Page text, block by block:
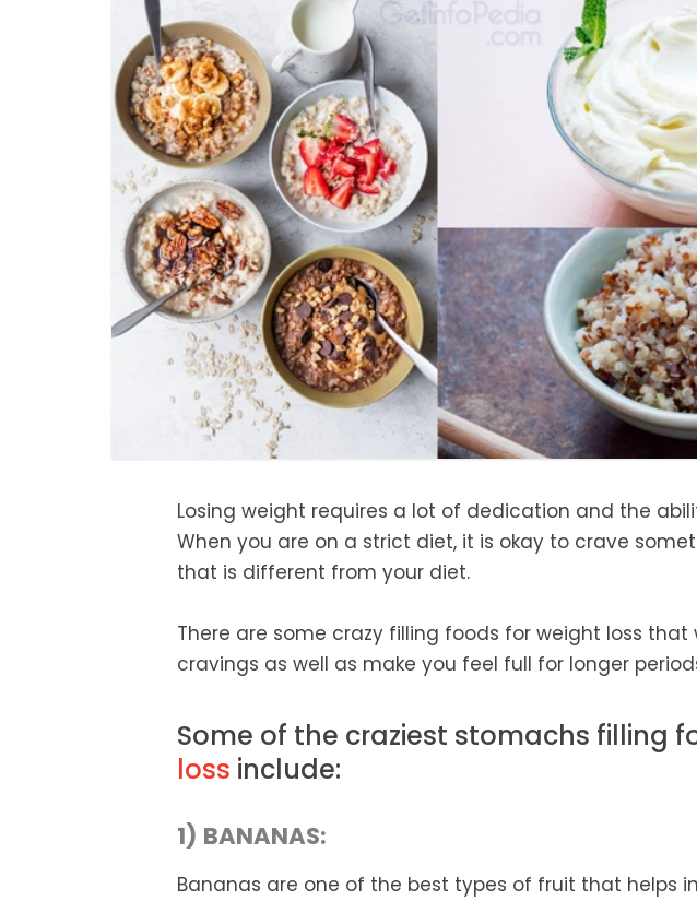
Losing weight requires a lot of dedication and the
When you are on a strict diet, it is okay to crave
that is different from your diet.
There are some crazy filling foods for weight loss that
cravings as well as make you feel full for longer
Some of the craziest stomachs filling
loss include:
1) BANANAS:
Bananas are one of the best types of fruit that helps